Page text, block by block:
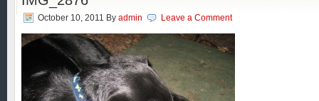
October 10, 2011 By admin Leave a Comment